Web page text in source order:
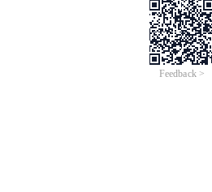
Feedback >